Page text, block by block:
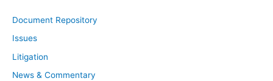
Document Repository
Issues
Litigation
News & Commentary